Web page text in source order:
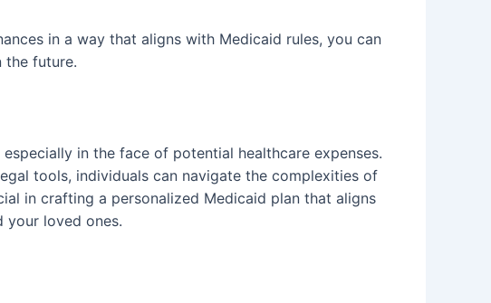
in a way that aligns with Medicaid rules, you can
the future.
in the face of potential healthcare expenses.
tools, individuals can navigate the complexities of
in crafting a personalized Medicaid plan that aligns
your loved ones.